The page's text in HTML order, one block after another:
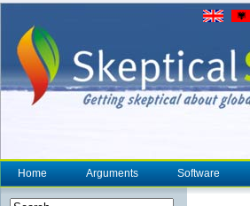
Home Arguments Software